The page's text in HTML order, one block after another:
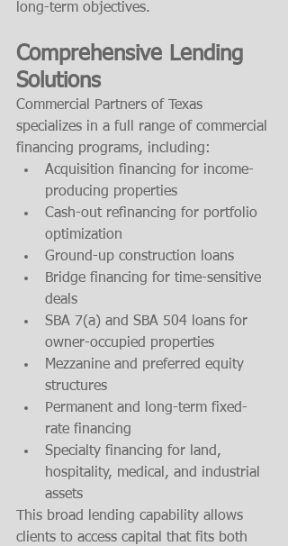
long-term objectives.
Comprehensive Lending
Solutions
Commercial Partners of Texas
specializes in a full range of commercial
financing programs, including:
Acquisition financing for income-
producing properties
Cash-out refinancing for portfolio
optimization
Ground-up construction loans
Bridge financing for time-sensitive
deals
SBA 7(a) and SBA 504 loans for
owner-occupied properties
Mezzanine and preferred equity
structures
Permanent and long-term fixed-
rate financing
Specialty financing for land,
hospitality, medical, and industrial
assets
This broad lending capability allows
clients to access capital that fits both